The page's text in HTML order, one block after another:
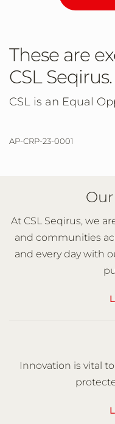
These are
CSL Seqirus.
CSL is an Equal
AP-CRP-23-0001
At CSL Seqirus, we
and communities
and every day with
Innovation is vital